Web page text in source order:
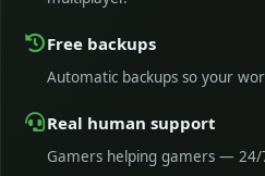
Free backups
Automatic backups so your
Real human support
Gamers helping gamers — 24/